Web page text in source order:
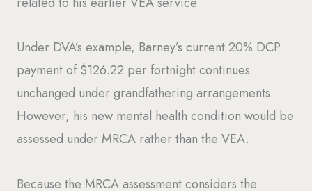
Under DVA’s example, Barney’s current 20% DCP
payment of $126.22 per fortnight continues
unchanged under grandfathering arrangements.
However, his new mental health condition would be
assessed under MRCA rather than the VEA.
Because the MRCA assessment considers the